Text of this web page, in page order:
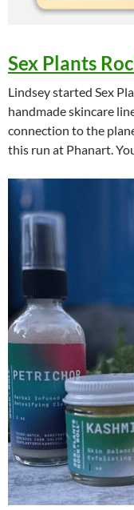
Sex Plants
Lindsey started Sex
handmade skincare
connection to the
this run at Phanart.